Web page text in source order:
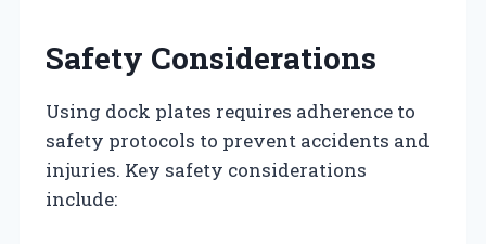
Safety Considerations
Using dock plates requires adherence to
safety protocols to prevent accidents and
injuries. Key safety considerations
include: